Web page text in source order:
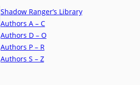
Shadow Ranger’s Library
Authors A – C
Authors D – O
Authors P – R
Authors S – Z